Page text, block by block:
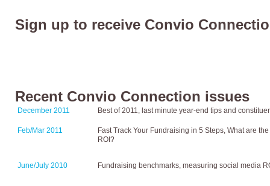
Sign up to receive Convio
Recent Convio Connection issues
December 2011 Best of 2011, last minute year-end tips and
Feb/Mar 2011
Fast Track Your Fundraising in 5 Steps, What are
ROI?
June/July 2010 Fundraising benchmarks, measuring social media